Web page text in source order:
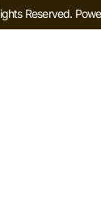
Reserved.